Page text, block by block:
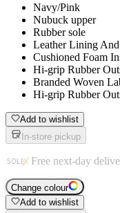
Navy/Pink
Nubuck upper
Rubber sole
Leather Lining
Cushioned Foam
Hi-grip Rubber
Branded Woven
Hi-grip Rubber
Add to wishlist
In-store pickup
Free next-day
Change colour
Add to wishlist